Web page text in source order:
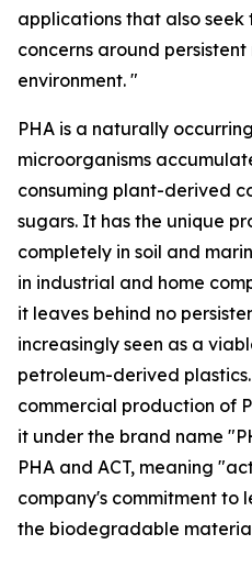
applications that also
concerns around
environment. "
PHA is a naturally
microorganisms
consuming plant-derived
sugars. It has the unique
completely in soil and
in industrial and home
it leaves behind no
increasingly seen as a
petroleum-derived
commercial production of
it under the brand name
PHA and ACT, meaning
company's commitment to
the biodegradable